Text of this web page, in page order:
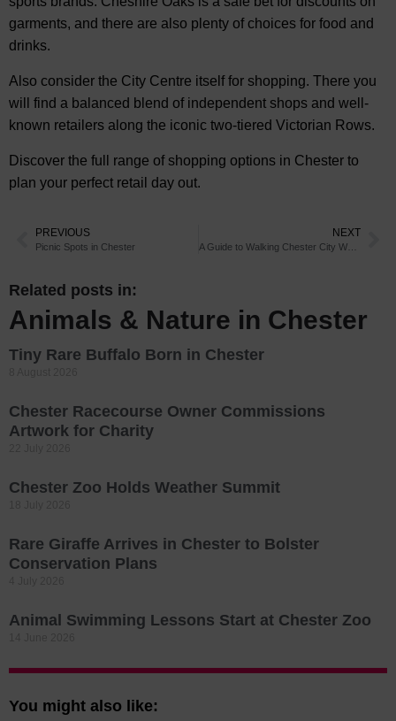
garments, and there are also plenty of choices for food and
drinks.
Also consider the City Centre itself for shopping. There you
will find a balanced blend of independent shops and well-
known retailers along the iconic two-tiered Victorian Rows.
Discover the full range of shopping options in Chester to
plan your perfect retail day out.
PREVIOUS
Picnic Spots in Chester
NEXT
A Guide to Walking Chester City Walls
Related posts in:
Animals & Nature in Chester
Tiny Rare Buffalo Born in Chester
Chester Racecourse Owner Commissions
Artwork for Charity
Chester Zoo Holds Weather Summit
Rare Giraffe Arrives in Chester to Bolster
Conservation Plans
Animal Swimming Lessons Start at Chester Zoo
You might also like: